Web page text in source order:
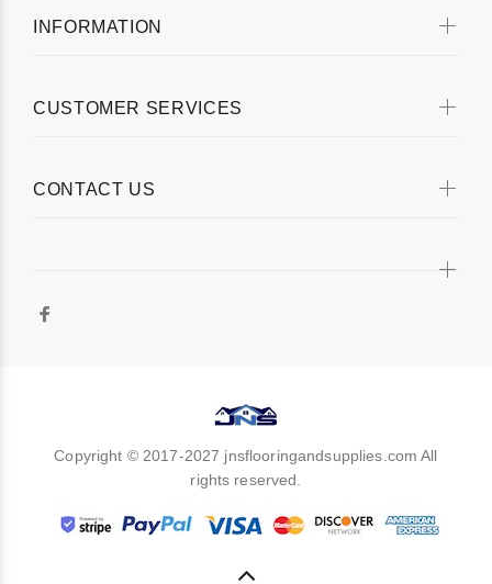
INFORMATION
CUSTOMER SERVICES
CONTACT US
Copyright © 2017-2027 jnsflooringandsupplies.com All
rights reserved.